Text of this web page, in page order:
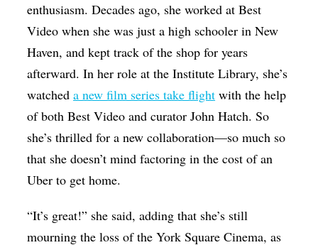
enthusiasm. Decades ago, she worked at Best
Video when she was just a high schooler in New
Haven, and kept track of the shop for years
afterward. In her role at the Institute Library, she’s
watcheda new film series take flight with the help
of both Best Video and curator John Hatch. So
she’s thrilled for a new collaboration—so much so
that she doesn’t mind factoring in the cost of an
Uber to get home.
“It’s great!” she said, adding that she’s still
mourning the loss of the York Square Cinema, as